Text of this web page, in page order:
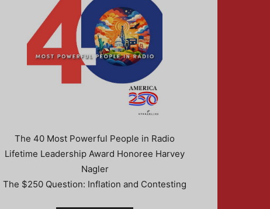
The 40 Most Powerful People in Radio
Lifetime Leadership Award Honoree Harvey
Nagler
The $250 Question: Inflation and Contesting